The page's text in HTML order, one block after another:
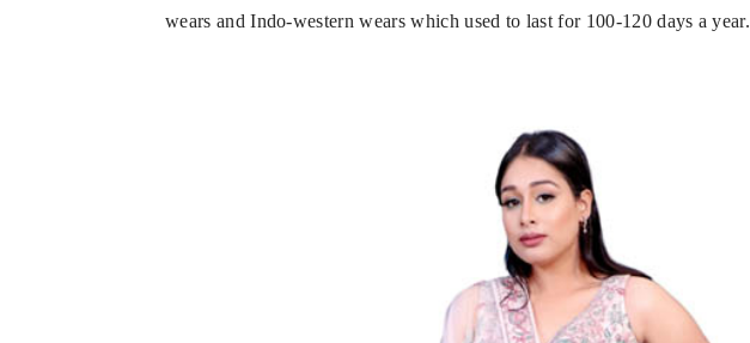
wears and Indo-western wears which used to last for 100-120 days a year.